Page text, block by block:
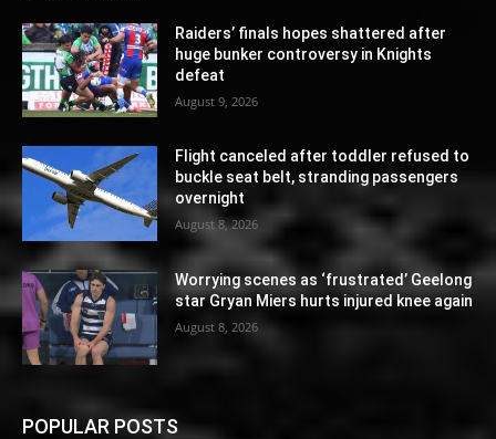
Raiders’ finals hopes shattered after
huge bunker controversy in Knights
defeat
August 9, 2026
Flight canceled after toddler refused to
buckle seat belt, stranding passengers
overnight
August 8, 2026
Worrying scenes as ‘frustrated’ Geelong
star Gryan Miers hurts injured knee again
August 8, 2026
POPULAR POSTS